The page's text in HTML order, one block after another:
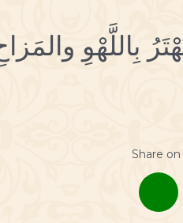
Share